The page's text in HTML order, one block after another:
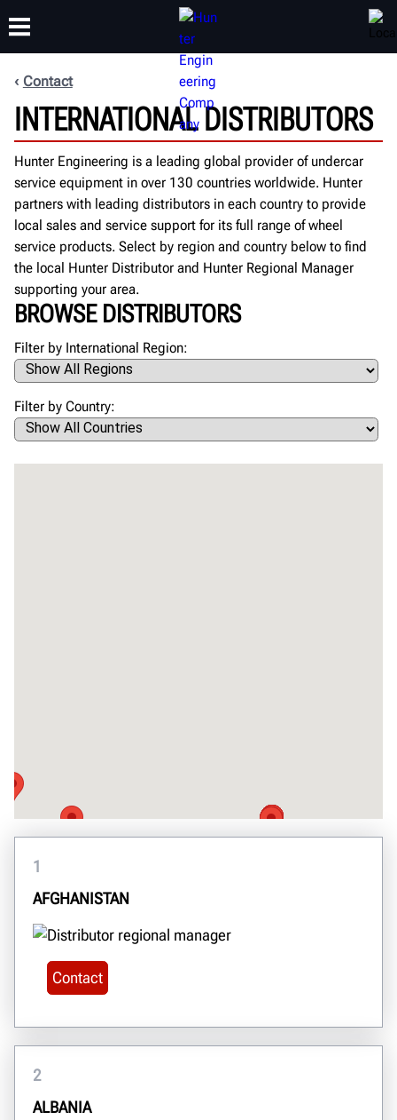
PRODUCTS SUPPORT
TRAINING
ABOUT
Contact
INTERNATIONAL DISTRIBUTORS
Hunter Engineering is a leading global provider of undercar
service equipment in over 130 countries worldwide. Hunter
partners with leading distributors in each country to provide
local sales and service support for its full range of wheel
service products. Select by region and country below to find
the local Hunter Distributor and Hunter Regional Manager
supporting your area.
BROWSE DISTRIBUTORS
Filter by International Region
Filter by Country
1
AFGHANISTAN
Contact
2
ALBANIA